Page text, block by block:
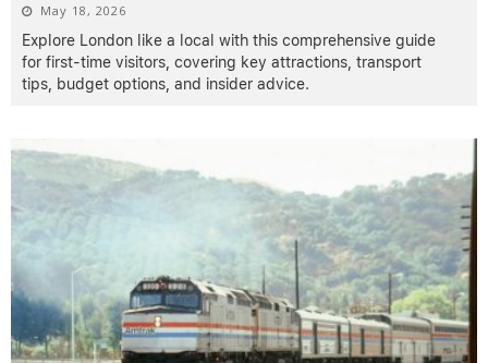
May 18, 2026
Explore London like a local with this comprehensive guide
for first-time visitors, covering key attractions, transport
tips, budget options, and insider advice.